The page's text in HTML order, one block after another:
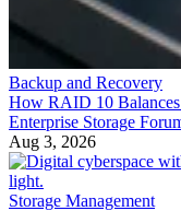
Backup and Recovery
How RAID 10 Balances
Enterprise Storage
Aug 3, 2026
Storage Management